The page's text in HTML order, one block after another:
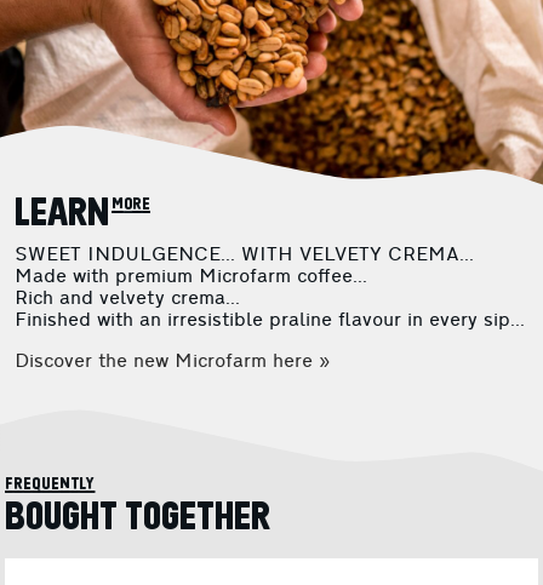
LEARN more
SWEET INDULGENCE... WITH VELVETY CREMA...
Made with premium Microfarm coffee...
Rich and velvety crema...
Finished with an irresistible praline flavour in every sip...
Discover the new Microfarm here »
frequently
BOUGHT TOGETHER